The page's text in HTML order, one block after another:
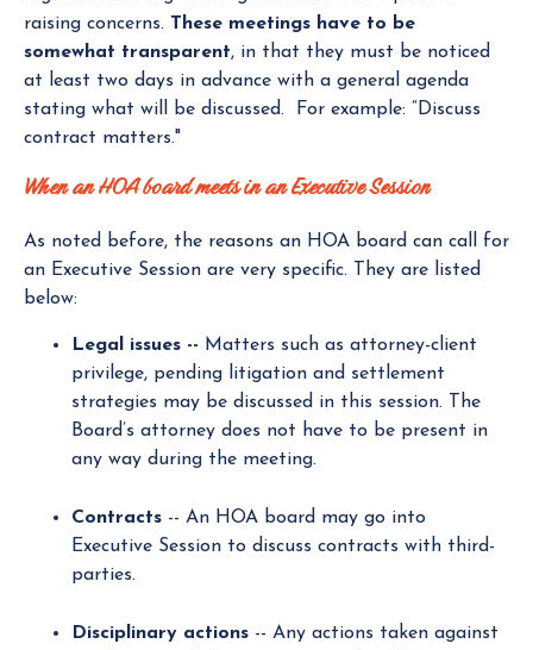
raising concerns. These meetings have to be
somewhat transparent, in that they must be noticed
at least two days in advance with a general agenda
stating what will be discussed. For example: “Discuss
contract matters."
When an HOA board meets in an Executive Session
As noted before, the reasons an HOA board can call for
an Executive Session are very specific. They are listed
below:
Legal issues -- Matters such as attorney-client
privilege, pending litigation and settlement
strategies may be discussed in this session. The
Board’s attorney does not have to be present in
any way during the meeting.
Contracts -- An HOA board may go into
Executive Session to discuss contracts with third-
parties.
Disciplinary actions -- Any actions taken against